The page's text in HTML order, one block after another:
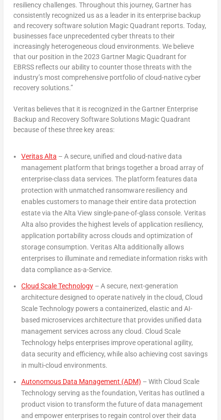
resiliency challenges. Throughout this journey, Gartner has
consistently recognized us as a leader in its enterprise backup
and recovery software solution Magic Quadrant reports. Today,
businesses face unprecedented cyber threats to their
increasingly heterogeneous cloud environments. We believe
that our position in the 2023 Gartner Magic Quadrant for
EBRSS reflects our ability to counter those threats with the
industry’s most comprehensive portfolio of cloud-native cyber
recovery solutions.”
Veritas believes that it is recognized in the Gartner Enterprise
Backup and Recovery Software Solutions Magic Quadrant
because of these three key areas:
Veritas Alta – A secure, unified and cloud-native data
management platform that brings together a broad array of
enterprise-class data services. The platform features data
protection with unmatched ransomware resiliency and
enables customers to manage their entire data protection
estate via the Alta View single-pane-of-glass console. Veritas
Alta also provides the highest levels of application resiliency,
application portability across clouds and optimization of
storage consumption. Veritas Alta additionally allows
enterprises to illuminate and remediate information risks with
data compliance as-a-Service.
Cloud Scale Technology– A secure, next-generation
architecture designed to operate natively in the cloud, Cloud
Scale Technology powers a containerized, elastic and AI-
based microservices architecture that provides unified data
management services across any cloud. Cloud Scale
Technology helps enterprises improve operational agility,
data security and efficiency, while also achieving cost savings
in multi-cloud environments.
Autonomous Data Management (ADM) – With Cloud Scale
Technology serving as the foundation, Veritas has outlined a
product vision to transform the future of data management
and empower enterprises to regain control over their data